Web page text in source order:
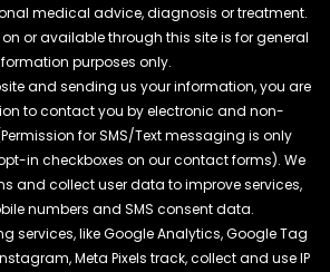
medical advice, diagnosis or treatment.
or available through this site is for general
purposes only.
and sending us your information, you are
to contact you by electronic and non-
for SMS/Text messaging is only
in checkboxes on our contact forms). We
and collect user data to improve services,
numbers and SMS consent data.
services, like Google Analytics, Google Tag
Meta Pixels track, collect and use IP